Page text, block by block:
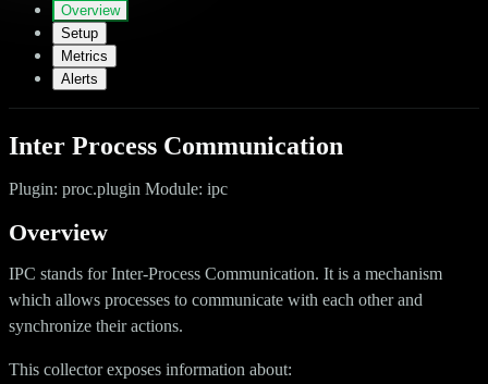
Overview
Setup
Metrics
Alerts
Inter Process Communication
Plugin: proc.plugin Module: ipc
Overview
IPC stands for Inter-Process Communication. It is a mechanism
which allows processes to communicate with each other and
synchronize their actions.
This collector exposes information about: